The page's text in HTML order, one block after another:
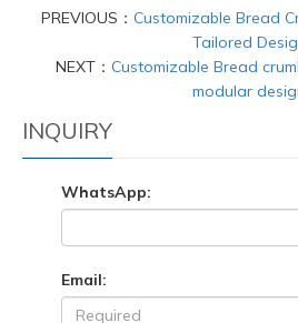
PREVIOUS： Customizable Bread
Tailored
NEXT： Customizable Bread
modular
INQUIRY
WhatsApp:
Email: